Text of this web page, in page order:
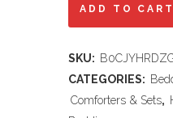
Amazon
Piece
ADD TO CART
SKU:
CATEGORIES:
Comforters & Sets,